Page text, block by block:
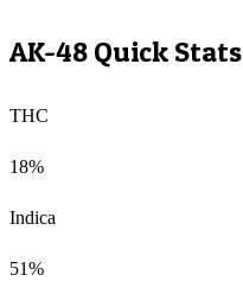
AK-48 Quick Stats
THC
18%
Indica
51%